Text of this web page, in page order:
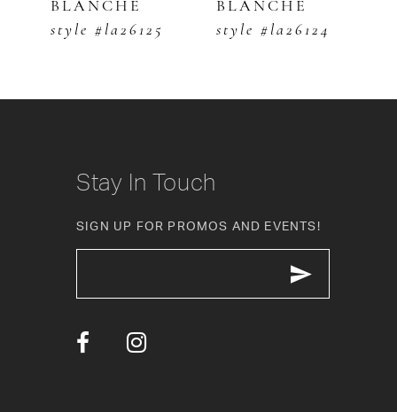
7
11
12
BLANCHE
style #la26125
BLANCHE
style #la26124
Stay In Touch
SIGN UP FOR PROMOS AND EVENTS!